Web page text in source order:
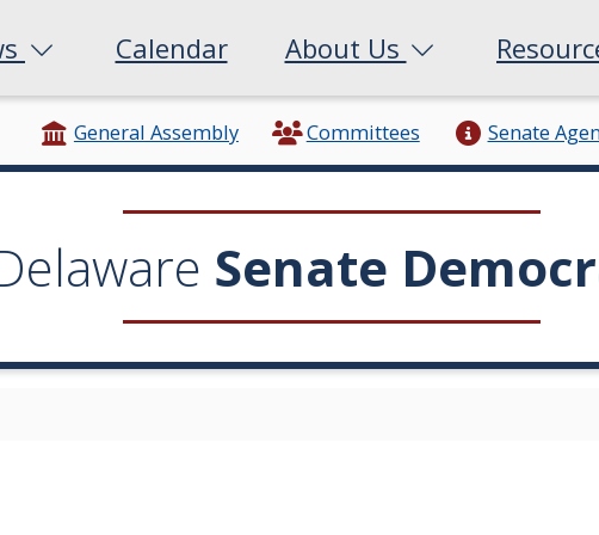
Calendar About Us
General Assembly Committees Senate
Senate